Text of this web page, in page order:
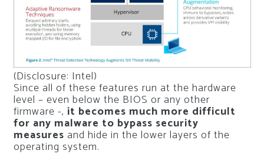
(Disclosure: Intel)
Since all of these features run at the hardware
level – even below the BIOS or any other
firmware -, it becomes much more difficult
for any malware to bypass security
measures and hide in the lower layers of the
operating system.